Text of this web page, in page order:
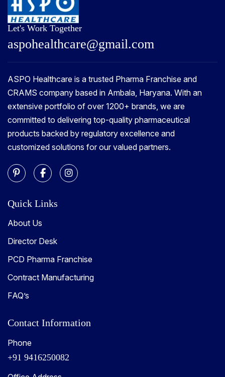
Let's Work Together
aspohealthcare@gmail.com
ASPO Healthcare is a trusted Pharma Franchise and
CRAMS company based in Ambala, Haryana. With an
extensive portfolio of over 1200+ brands, we are
committed to delivering top-quality pharmaceutical
products backed by regulatory excellence and
customized solutions for our valued partners.
Quick Links
About Us
Director Desk
PCD Pharma Franchise
Contract Manufacturing
FAQ’s
Contact Information
Phone
+91 9416250082